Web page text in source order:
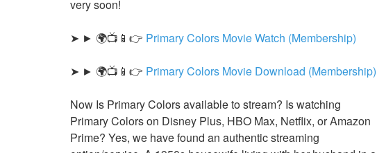
very soon!
➤ ► 🌍📺📱👉 Primary Colors Movie Watch (Membership)
➤ ► 🌍📺📱👉 Primary Colors Movie Download (Membership)
Now Is Primary Colors available to stream? Is watching
Primary Colors on Disney Plus, HBO Max, Netflix, or Amazon
Prime? Yes, we have found an authentic streaming